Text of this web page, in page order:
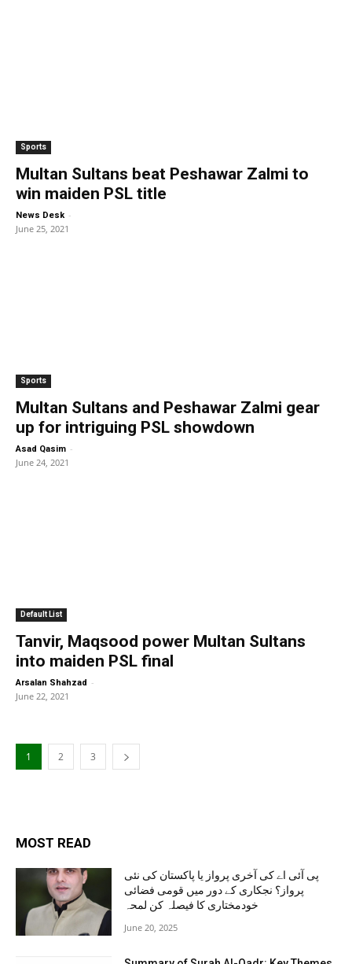
Sports
Multan Sultans beat Peshawar Zalmi to
win maiden PSL title
News Desk -
June 25, 2021
Sports
Multan Sultans and Peshawar Zalmi gear
up for intriguing PSL showdown
Asad Qasim -
June 24, 2021
Default List
Tanvir, Maqsood power Multan Sultans
into maiden PSL final
Arsalan Shahzad -
June 22, 2021
1 2 3
MOST READ
پی آئی اے کی آخری پرواز یا پاکستان کی نئی
پرواز؟ نجکاری کے دور میں قومی فضائی
خودمختاری کا فیصلہ کن لمحہ
June 20, 2025